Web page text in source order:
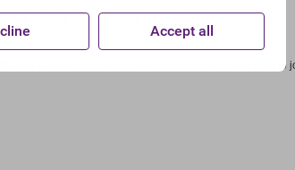
link to access the interface ***
page, and click on “Je souhaite m’inscrire” (I wish to
Accept all